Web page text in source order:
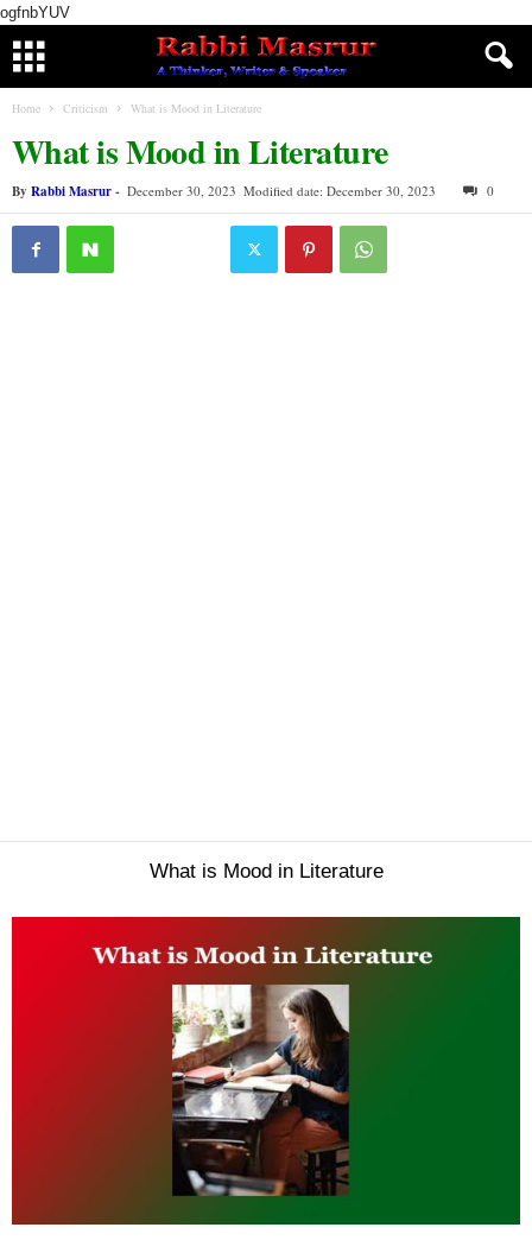
ogfnbYUV
Home Criticism What is Mood in Literature
What is Mood in Literature
By Rabbi Masrur- December 30, 2023 Modified date: December 30, 2023 0
What is Mood in Literature